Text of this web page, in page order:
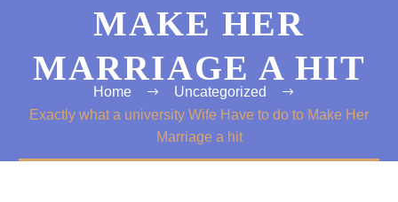
MAKE HER
MARRIAGE A HIT
Home
Uncategorized
Exactly what a university Wife Have to do to Make Her
Marriage a hit